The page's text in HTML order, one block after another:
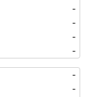
-
-
-
-
-
-